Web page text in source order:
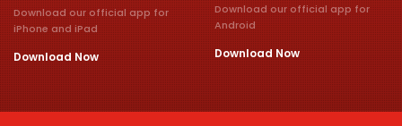
Download our official app for
iPhone and iPad
Download Now
Download our official app for
Android
Download Now